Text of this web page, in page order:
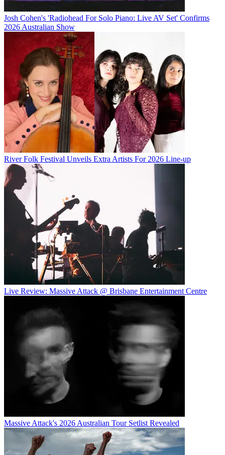
Josh Cohen's 'Radiohead For Solo Piano: Live AV Set' Confirms
2026 Australian Show
River Folk Festival Unveils Extra Artists For 2026 Line-up
Live Review: Massive Attack @ Brisbane Entertainment Centre
Massive Attack's 2026 Australian Tour Setlist Revealed